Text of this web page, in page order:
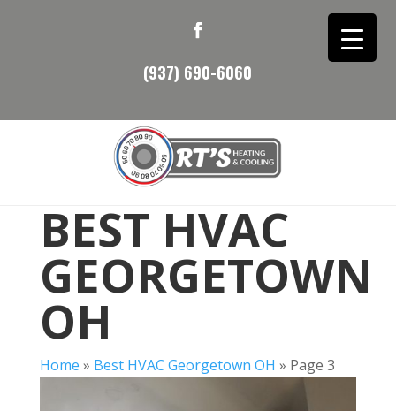
(937) 690-6060
BEST HVAC
GEORGETOWN
OH
Home » Best HVAC Georgetown OH » Page 3